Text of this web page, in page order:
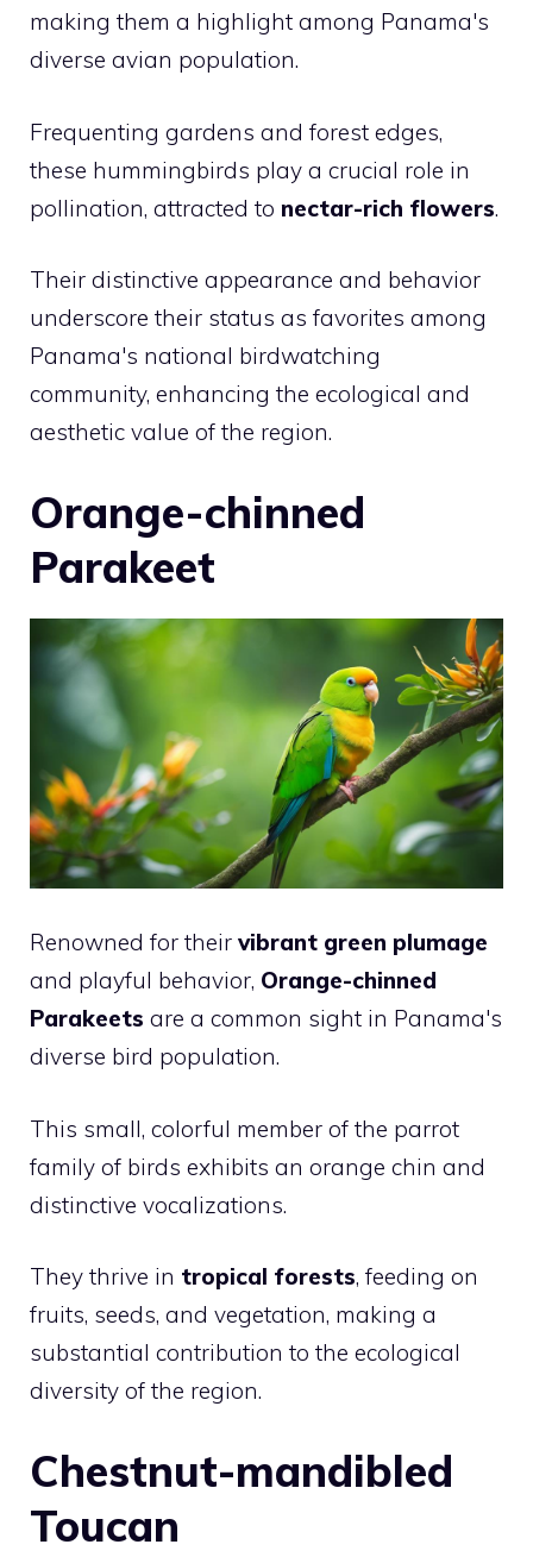
making them a highlight among Panama's
diverse avian population.
Frequenting gardens and forest edges,
these hummingbirds play a crucial role in
pollination, attracted to nectar-rich flowers.
Their distinctive appearance and behavior
underscore their status as favorites among
Panama's national birdwatching
community, enhancing the ecological and
aesthetic value of the region.
Orange-chinned
Parakeet
Renowned for their vibrant green plumage
and playful behavior, Orange-chinned
Parakeets are a common sight in Panama's
diverse bird population.
This small, colorful member of the parrot
family of birds exhibits an orange chin and
distinctive vocalizations.
They thrive in tropical forests, feeding on
fruits, seeds, and vegetation, making a
substantial contribution to the ecological
diversity of the region.
Chestnut-mandibled
Toucan